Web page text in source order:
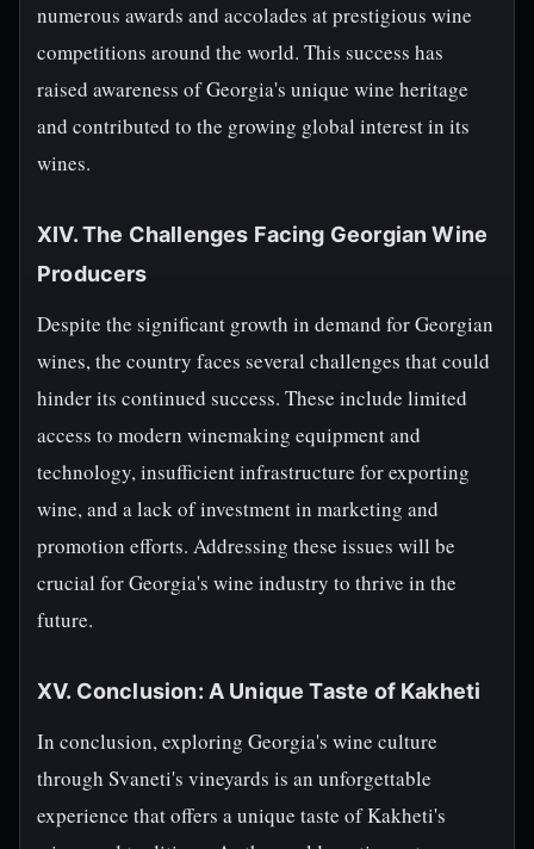
numerous awards and accolades at prestigious wine
competitions around the world. This success has
raised awareness of Georgia's unique wine heritage
and contributed to the growing global interest in its
wines.
XIV. The Challenges Facing Georgian Wine
Producers
Despite the significant growth in demand for Georgian
wines, the country faces several challenges that could
hinder its continued success. These include limited
access to modern winemaking equipment and
technology, insufficient infrastructure for exporting
wine, and a lack of investment in marketing and
promotion efforts. Addressing these issues will be
crucial for Georgia's wine industry to thrive in the
future.
XV. Conclusion: A Unique Taste of Kakheti
In conclusion, exploring Georgia's wine culture
through Svaneti's vineyards is an unforgettable
experience that offers a unique taste of Kakheti's